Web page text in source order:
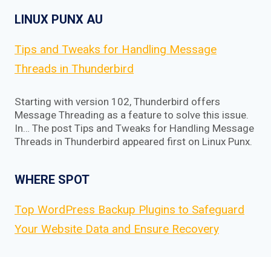
LINUX PUNX AU
Tips and Tweaks for Handling Message
Threads in Thunderbird
Starting with version 102, Thunderbird offers
Message Threading as a feature to solve this issue.
In… The post Tips and Tweaks for Handling Message
Threads in Thunderbird appeared first on Linux Punx.
WHERE SPOT
Top WordPress Backup Plugins to Safeguard
Your Website Data and Ensure Recovery